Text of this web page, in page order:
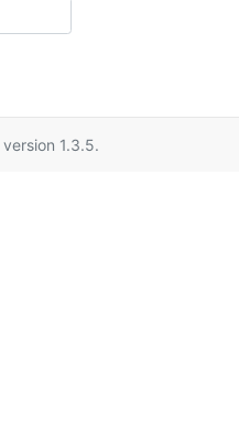
version 1.3.5.